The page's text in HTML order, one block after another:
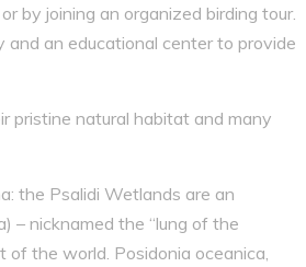
by joining an organized birding tour.
an educational center to provide
pristine natural habitat and many
the Psalidi Wetlands are an
– nicknamed the “lung of the
of the world. Posidonia oceanica,